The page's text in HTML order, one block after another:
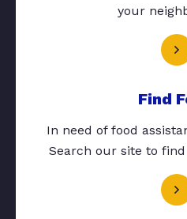
your
Find
In need of food
Search our site to